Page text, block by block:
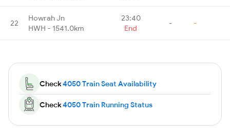
22
Howrah Jn
HWH - 1541.0km
23:40
End
- -
Check4050 Train Seat Availability
Check4050 Train Running Status